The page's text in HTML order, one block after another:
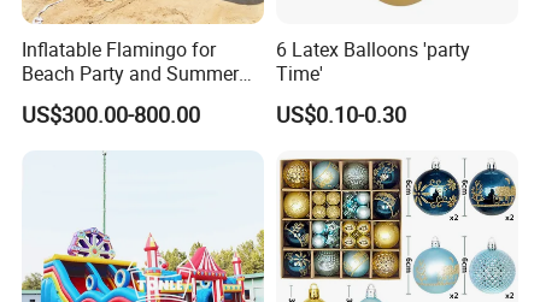
Inflatable Flamingo for
Beach Party and Summer
Event Decoration
US$300.00-800.00
6 Latex Balloons 'party
Time'
US$0.10-0.30